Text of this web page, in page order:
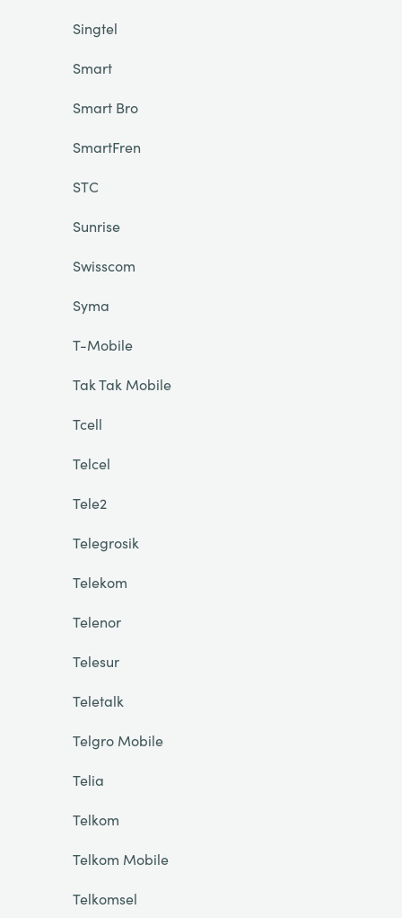
Singtel
Smart
Smart Bro
SmartFren
STC
Sunrise
Swisscom
Syma
T-Mobile
Tak Tak Mobile
Tcell
Telcel
Tele2
Telegrosik
Telekom
Telenor
Telesur
Teletalk
Telgro Mobile
Telia
Telkom
Telkom Mobile
Telkomsel